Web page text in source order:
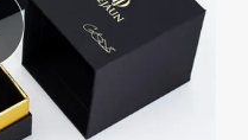
wheel loader
sport shoe